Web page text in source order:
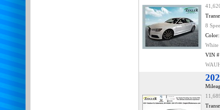
8
Color:
White
VIN